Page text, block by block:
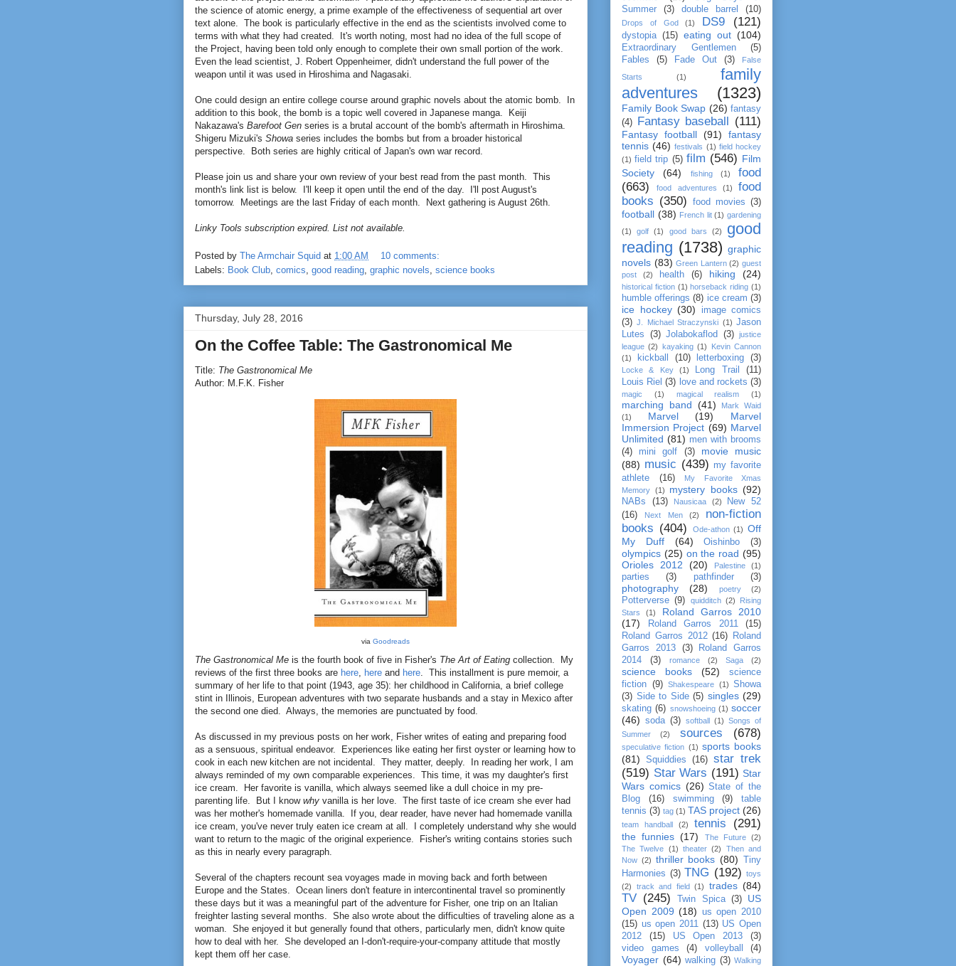
the science of atomic energy, a prime example of the effectiveness of sequential art over
text alone. The book is particularly effective in the end as the scientists involved come to
terms with what they had created. It's worth noting, most had no idea of the full scope of
the Project, having been told only enough to complete their own small portion of the work.
Even the lead scientist, J. Robert Oppenheimer, didn't understand the full power of the
weapon until it was used in Hiroshima and Nagasaki.
One could design an entire college course around graphic novels about the atomic bomb. In
addition to this book, the bomb is a topic well covered in Japanese manga. Keiji
Nakazawa's Barefoot Gen series is a brutal account of the bomb's aftermath in Hiroshima.
Shigeru Mizuki's Showa series includes the bombs but from a broader historical
perspective. Both series are highly critical of Japan's own war record.
Please join us and share your own review of your best read from the past month. This
month's link list is below. I'll keep it open until the end of the day. I'll post August's
tomorrow. Meetings are the last Friday of each month. Next gathering is August 26th.
Linky Tools subscription expired. List not available.
Posted by The Armchair Squid at 1:00 AM
10 comments:
Labels: Book Club comics good reading graphic novels science books
Thursday, July 28, 2016
On the Coffee Table: The Gastronomical Me
Title: The Gastronomical Me
Author: M.F.K. Fisher
via Goodreads
The Gastronomical Me is the fourth book of five in Fisher's The Art of Eating collection. My
reviews of the first three books are here, here and here. This installment is pure memoir, a
summary of her life to that point (1943, age 35): her childhood in California, a brief college
stint in Illinois, European adventures with two separate husbands and a stay in Mexico after
the second one died. Always, the memories are punctuated by food.
As discussed in my previous posts on her work, Fisher writes of eating and preparing food
as a sensuous, spiritual endeavor. Experiences like eating her first oyster or learning how to
cook in each new kitchen are not incidental. They matter, deeply. In reading her work, I am
always reminded of my own comparable experiences. This time, it was my daughter's first
ice cream. Her favorite is vanilla, which always seemed like a dull choice in my pre-
parenting life. But I know why vanilla is her love. The first taste of ice cream she ever had
was her mother's homemade vanilla. If you, dear reader, have never had homemade vanilla
ice cream, you've never truly eaten ice cream at all. I completely understand why she would
want to return to the magic of the original experience. Fisher's writing contains stories such
as this in nearly every paragraph.
Several of the chapters recount sea voyages made in moving back and forth between
Europe and the States. Ocean liners don't feature in intercontinental travel so prominently
these days but it was a meaningful part of the adventure for Fisher, one trip on an Italian
freighter lasting several months. She also wrote about the difficulties of traveling alone as a
woman. She enjoyed it but generally found that others, particularly men, didn't know quite
how to deal with her. She developed an I-don't-require-your-company attitude that mostly
kept them off her case.
Summer
(3) double barrel (10)
Drops of God (1) DS9 (121)
dystopia (15) eating out (104)
Extraordinary Gentlemen
(5)
Fables
(5) Fade Out (3)
False
Starts
(1)
family
adventures
(1323)
Family Book Swap (26) fantasy
(4) Fantasy baseball (111)
Fantasy football (91)
fantasy
tennis (46) festivals (1) field hockey
(1) field trip (5) film (546) Film
Society
(64) fishing (1)
food
(663)
food adventures (1)
food
books (350) food movies (3)
football (38) French lit (1) gardening
(1)
golf (1) good bars (2)
good
reading (1738) graphic
novels (83) Green Lantern (2) guest
post
(2) health (6) hiking (24)
historical fiction (1) horseback riding (1)
humble offerings (8) ice cream (3)
ice hockey (30)
image comics
(3) J. Michael Straczynski (1) Jason
Lutes
(3) Jolabokaflod (3)
justice
league (2) kayaking (1)
Kevin Cannon
(1)
kickball (10) letterboxing (3)
Locke & Key (1) Long Trail
(11)
Louis Riel (3) love and rockets (3)
magic (1) magical realism (1)
marching band (41)
Mark Waid
(1)
Marvel (19)
Marvel
Immersion Project (69) Marvel
Unlimited (81) men with brooms
(4)
mini golf (3)
movie music
(88) music (439) my favorite
athlete
(16)
My Favorite Xmas
Memory (1) mystery books (92)
NABs (13) Nausicaa (2)
New 52
(16)
Next Men (2)
non-fiction
books (404) Ode-athon (1) Off
My Duff
(64) Oishinbo (3)
olympics (25) on the road (95)
Orioles 2012
(20) Palestine (1)
parties (3) pathfinder (3)
photography (28) poetry (2)
Potterverse (9) quidditch (2)
Rising
Stars
(1)
Roland Garros 2010
(17)
Roland Garros 2011
(15)
Roland Garros 2012 (16)
Roland
Garros 2013
(3)
Roland Garros
2014
(3) romance (2) Saga (2)
science books (52)
science
fiction (9) Shakespeare (1) Showa
(3) Side to Side (5) singles (29)
skating (6) snowshoeing (1) soccer
(46) soda (3) softball (1) Songs of
Summer
(2) sources (678)
speculative fiction (1) sports books
(81)
Squiddies (16) star trek
(519) Star Wars (191) Star
Wars comics (26) State of the
Blog
(16) swimming (9)
table
tennis (3) tag (1) TAS project (26)
team handball (2) tennis (291)
the funnies (17) The Future
(2)
The Twelve (1) theater (2)
Then and
Now (2) thriller books (80)
Tiny
Harmonies (3) TNG (192) toys
(2)
track and field (1) trades (84)
TV (245) Twin Spica (3)
US
Open 2009 (18) us open 2010
(15) us open 2011 (13) US Open
2012
(15) US Open 2013
(3)
video games
(4) volleyball (4)
Voyager (64) walking (3) Walking